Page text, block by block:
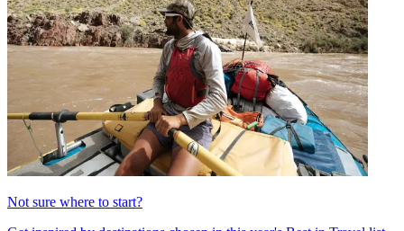
Not sure where to start?